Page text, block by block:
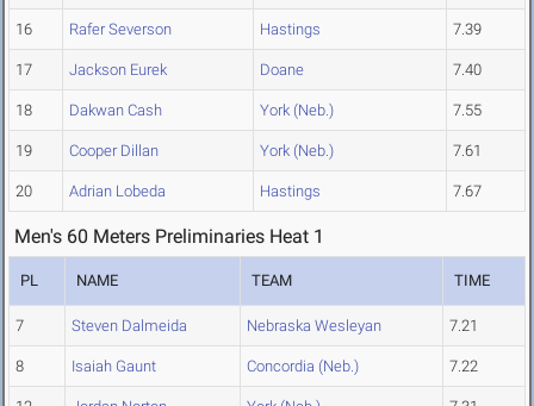
16 Rafer Severson Hastings 7.39
17 Jackson Eurek Doane 7.40
18 Dakwan Cash York (Neb.) 7.55
19 Cooper Dillan York (Neb.) 7.61
20 Adrian Lobeda Hastings 7.67
Men's 60 Meters Preliminaries Heat 1
PL NAME TEAM TIME
7 Steven Dalmeida Nebraska Wesleyan 7.21
8 Isaiah Gaunt Concordia (Neb.) 7.22